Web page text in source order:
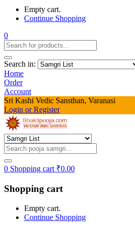
Empty cart.
Continue Shopping
0
Search in:
Home
Order
Account
Sri Kashi Vedic Sansthan, Varanasi
Login or Register
0 Shopping cart ₹0.00
Shopping cart
Empty cart.
Continue Shopping